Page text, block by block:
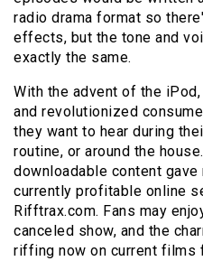
radio drama format so
effects, but the tone and
exactly the same.
With the advent of the
and revolutionized
they want to hear during
routine, or around the
downloadable content
currently profitable online
Rifftrax.com. Fans may
canceled show, and the
riffing now on current films